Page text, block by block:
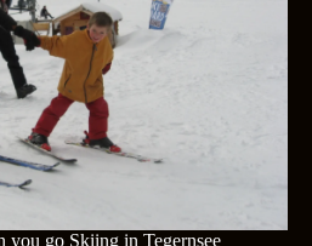
you go Skiing in Tegernsee